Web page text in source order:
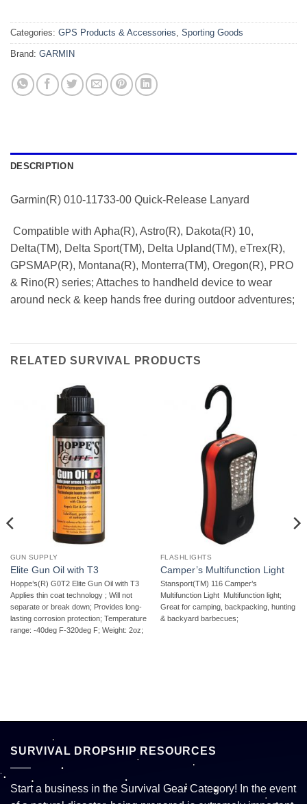
Categories: GPS Products & Accessories, Sporting Goods
Brand: GARMIN
DESCRIPTION
Garmin(R) 010-11733-00 Quick-Release Lanyard
 Compatible with Apha(R), Astro(R), Dakota(R) 10,
Delta(TM), Delta Sport(TM), Delta Upland(TM), eTrex(R),
GPSMAP(R), Montana(R), Monterra(TM), Oregon(R), PRO
& Rino(R) series; Attaches to handheld device to wear
around neck & keep hands free during outdoor adventures;
RELATED SURVIVAL PRODUCTS
GUN SUPPLY
Elite Gun Oil with T3
Hoppe’s(R) G0T2 Elite Gun Oil with T3 
Applies thin coat technology ; Will not
separate or break down; Provides long-
lasting corrosion protection; Temperature
range: -40deg F-320deg F; Weight: 2oz;
FLASHLIGHTS
Camper’s Multifunction Light
Stansport(TM) 116 Camper’s
Multifunction Light  Multifunction light;
Great for camping, backpacking, hunting
& backyard barbecues;
SURVIVAL DROPSHIP RESOURCES
Start a business in the Survival Gear Category! In the event